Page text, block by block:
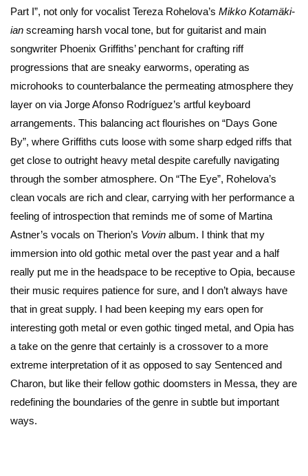
Part I”, not only for vocalist Tereza Rohelova’s Mikko Kotamäki-
ian screaming harsh vocal tone, but for guitarist and main
songwriter Phoenix Griffiths’ penchant for crafting riff
progressions that are sneaky earworms, operating as
microhooks to counterbalance the permeating atmosphere they
layer on via Jorge Afonso Rodríguez’s artful keyboard
arrangements. This balancing act flourishes on “Days Gone
By”, where Griffiths cuts loose with some sharp edged riffs that
get close to outright heavy metal despite carefully navigating
through the somber atmosphere. On “The Eye”, Rohelova’s
clean vocals are rich and clear, carrying with her performance a
feeling of introspection that reminds me of some of Martina
Astner’s vocals on Therion’s Vovin album. I think that my
immersion into old gothic metal over the past year and a half
really put me in the headspace to be receptive to Opia, because
their music requires patience for sure, and I don’t always have
that in great supply. I had been keeping my ears open for
interesting goth metal or even gothic tinged metal, and Opia has
a take on the genre that certainly is a crossover to a more
extreme interpretation of it as opposed to say Sentenced and
Charon, but like their fellow gothic doomsters in Messa, they are
redefining the boundaries of the genre in subtle but important
ways.